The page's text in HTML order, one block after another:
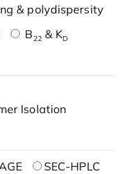
& polydispersity
B22& KD
Isolation
SEC-HPLC